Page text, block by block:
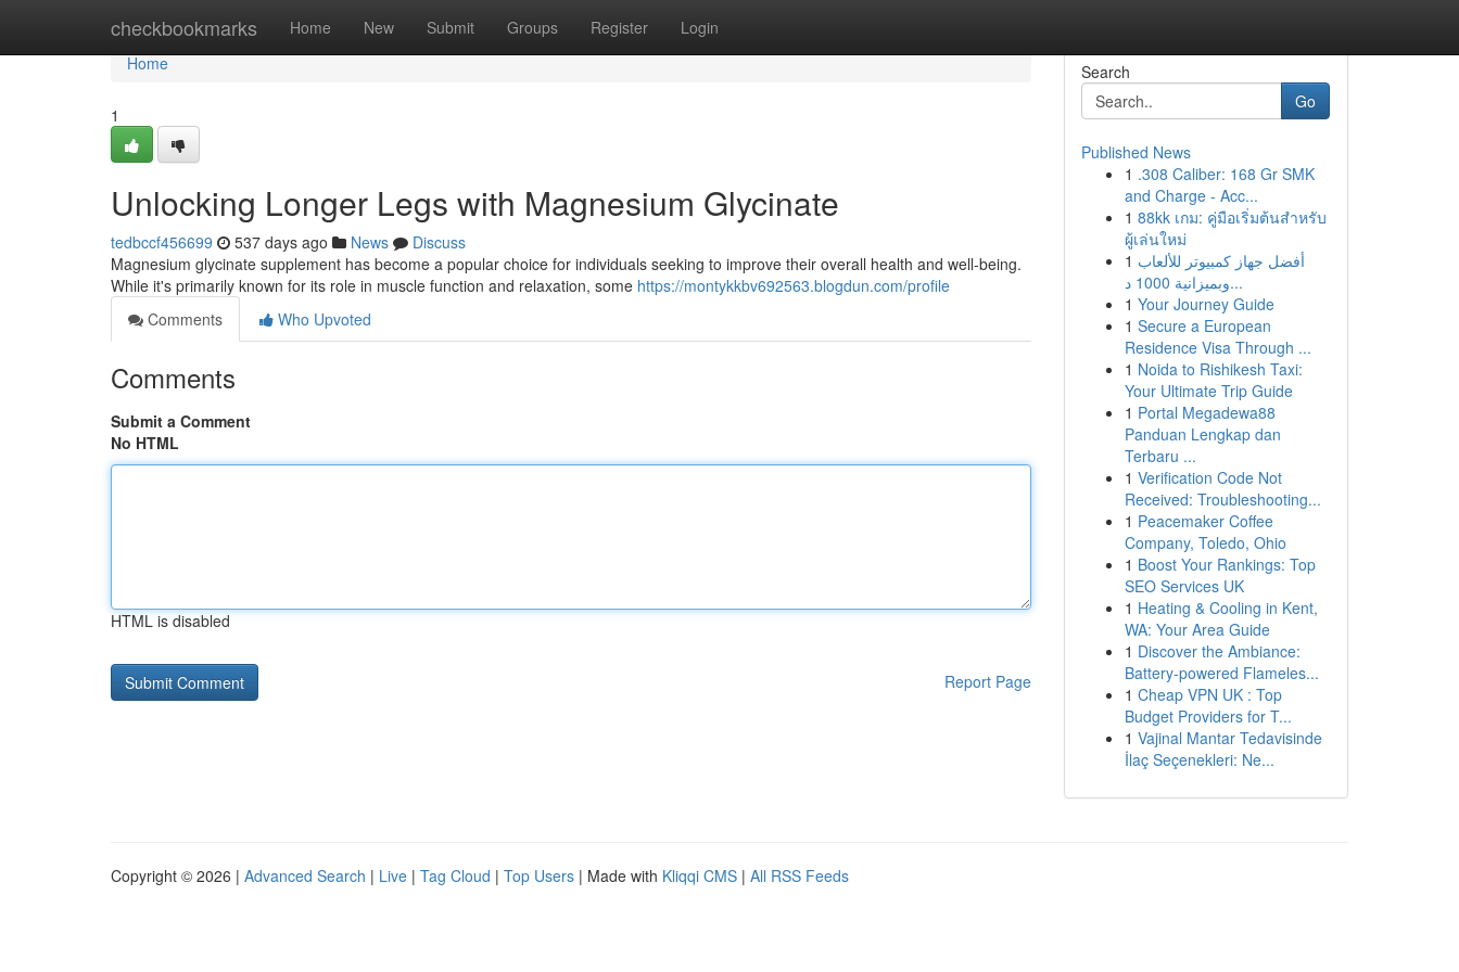
checkbookmarks Home New Submit Groups Register Login
Home
Home
1
Unlocking Longer Legs with Magnesium Glycinate
tedbccf456699 537 days ago News
Discuss
Magnesium glycinate supplement has become a popular choice for individuals seeking to improve their overall health and well-being.
While it's primarily known for its role in muscle function and relaxation, some https://montykkbv692563.blogdun.com/profile
Comments
Who Upvoted
Comments
Submit a Comment
No HTML
HTML is disabled
Report Page
Search
Go
Published News
1 .308 Caliber: 168 Gr SMK
and Charge - Acc...
1 88kk เกม: คู่มือเริ่มต้นสำหรับ
ผู้เล่นใหม่
1 أفضل جهاز كمبيوتر للألعاب
وبميزانية 1000 د...
1 Your Journey Guide
1 Secure a European
Residence Visa Through ...
1 Noida to Rishikesh Taxi:
Your Ultimate Trip Guide
1 Portal Megadewa88
Panduan Lengkap dan
Terbaru ...
1 Verification Code Not
Received: Troubleshooting...
1 Peacemaker Coffee
Company, Toledo, Ohio
1 Boost Your Rankings: Top
SEO Services UK
1 Heating & Cooling in Kent,
WA: Your Area Guide
1 Discover the Ambiance:
Battery-powered Flameles...
1 Cheap VPN UK : Top
Budget Providers for T...
1 Vajinal Mantar Tedavisinde
İlaç Seçenekleri: Ne...
Copyright © 2026 | Advanced Search | Live | Tag Cloud | Top Users | Made with Kliqqi CMS | All RSS Feeds